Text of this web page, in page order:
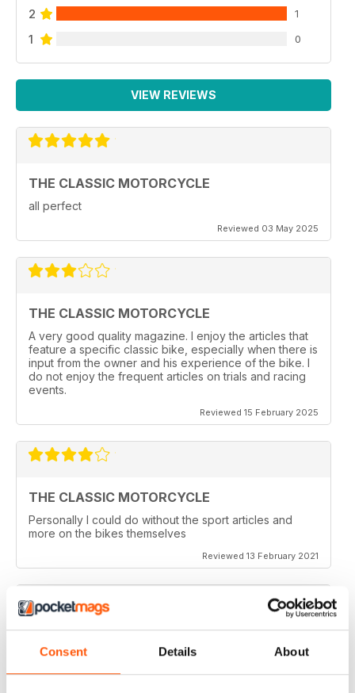
Consent Details About
2 1
1 0
VIEW REVIEWS
THE CLASSIC MOTORCYCLE
all perfect
Reviewed 03 May 2025
THE CLASSIC MOTORCYCLE
A very good quality magazine. I enjoy the articles that
feature a specific classic bike, especially when there is
input from the owner and his experience of the bike. I
do not enjoy the frequent articles on trials and racing
events.
Reviewed 15 February 2025
THE CLASSIC MOTORCYCLE
Personally I could do without the sport articles and
more on the bikes themselves
Reviewed 13 February 2021
Berlin